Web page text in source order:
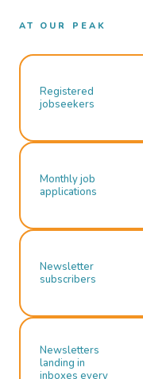
AT OUR PEAK
Registered
jobseekers
Monthly job
applications
Newsletter
subscribers
Newsletters
landing in
inboxes every